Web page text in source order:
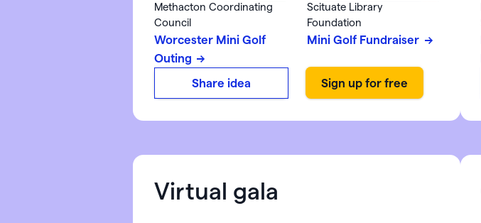
Methacton Coordinating
Council
Worcester Mini Golf
Outing
Scituate Library
Foundation
Mini Golf Fundraiser
Share idea
Virtual gala